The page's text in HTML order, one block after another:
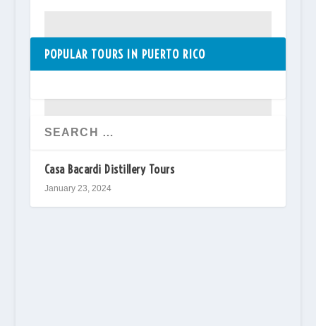
Casa Bacardi Distillery Tours
January 23, 2024
POPULAR TOURS IN PUERTO RICO